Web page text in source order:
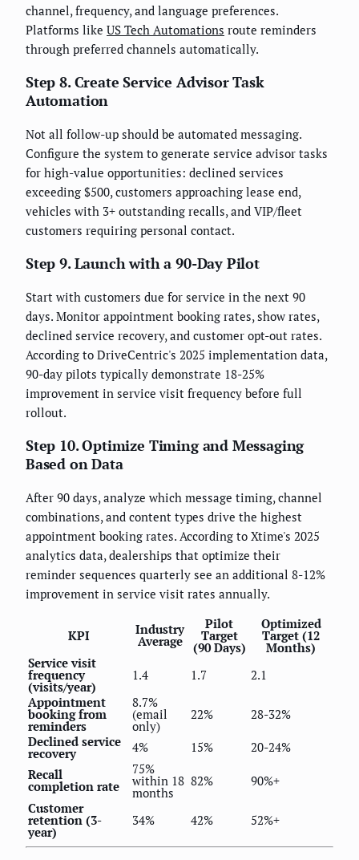
channel, frequency, and language preferences.
Platforms like US Tech Automations route reminders
through preferred channels automatically.
Step 8. Create Service Advisor Task
Automation
Not all follow-up should be automated messaging.
Configure the system to generate service advisor tasks
for high-value opportunities: declined services
exceeding $500, customers approaching lease end,
vehicles with 3+ outstanding recalls, and VIP/fleet
customers requiring personal contact.
Step 9. Launch with a 90-Day Pilot
Start with customers due for service in the next 90
days. Monitor appointment booking rates, show rates,
declined service recovery, and customer opt-out rates.
According to DriveCentric's 2025 implementation data,
90-day pilots typically demonstrate 18-25%
improvement in service visit frequency before full
rollout.
Step 10. Optimize Timing and Messaging
Based on Data
After 90 days, analyze which message timing, channel
combinations, and content types drive the highest
appointment booking rates. According to Xtime's 2025
analytics data, dealerships that optimize their
reminder sequences quarterly see an additional 8-12%
improvement in service visit rates annually.
KPI Industry
Average
Pilot
Target
(90 Days)
Optimized
Target (12
Months)
Service visit
frequency
(visits/year)
1.4 1.7
2.1
Appointment
booking from
reminders
8.7%
(email
only)
22%
28-32%
Declined service
recovery 4% 15%
20-24%
Recall
completion rate
75%
within 18
months
82%
90%+
Customer
retention (3-
year)
34% 42% 52%+